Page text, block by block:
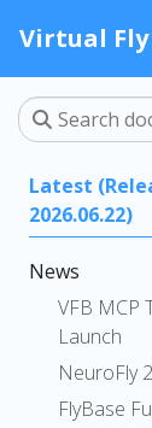
Virtual
Latest
2026.06.22)
News
VFB MCP
Launch
NeuroFly
FlyBase